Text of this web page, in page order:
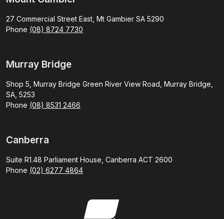
27 Commercial Street East, Mt Gambier SA 5290
Phone (08) 8724 7730
Murray Bridge
Shop 5, Murray Bridge Green River View Road, Murray Bridge,
SA, 5253
Phone (08) 8531 2466
Canberra
Suite R1.48 Parliament House, Canberra ACT 2600
Phone (02) 6277 4864